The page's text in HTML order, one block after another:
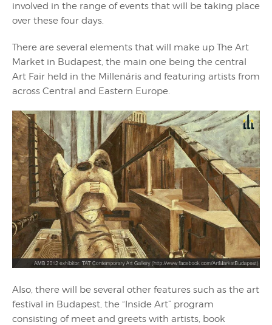
involved in the range of events that will be taking place
over these four days.
There are several elements that will make up The Art
Market in Budapest, the main one being the central
Art Fair held in the Millenáris and featuring artists from
across Central and Eastern Europe.
Also, there will be several other features such as the art
festival in Budapest, the “Inside Art” program
consisting of meet and greets with artists, book